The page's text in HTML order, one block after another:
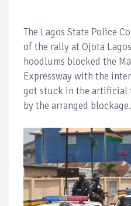
The Lagos State Police
of the rally at Ojota
hoodlums blocked the
Expressway with the
got stuck in the artificial
by the arranged blockage.